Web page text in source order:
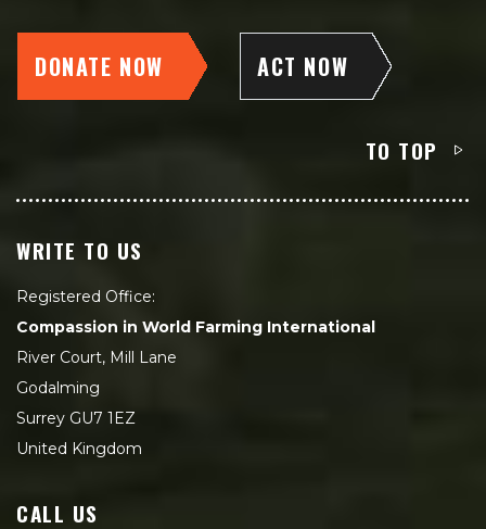
DONATE NOW ACT NOW
TO TOP
WRITE TO US
Registered Office:
Compassion in World Farming International
River Court, Mill Lane
Godalming
Surrey GU7 1EZ
United Kingdom
CALL US